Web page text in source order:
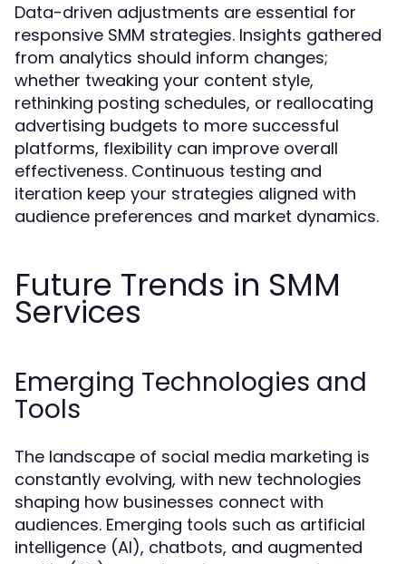
Data-driven adjustments are essential for
responsive SMM strategies. Insights gathered
from analytics should inform changes;
whether tweaking your content style,
rethinking posting schedules, or reallocating
advertising budgets to more successful
platforms, flexibility can improve overall
effectiveness. Continuous testing and
iteration keep your strategies aligned with
audience preferences and market dynamics.
Future Trends in SMM
Services
Emerging Technologies and
Tools
The landscape of social media marketing is
constantly evolving, with new technologies
shaping how businesses connect with
audiences. Emerging tools such as artificial
intelligence (AI), chatbots, and augmented